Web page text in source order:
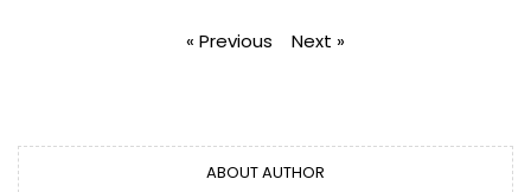
« Previous Next »
ABOUT AUTHOR